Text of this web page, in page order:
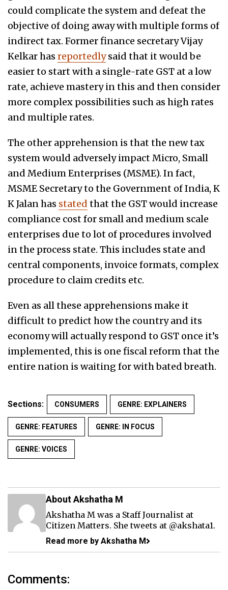
could complicate the system and defeat the
objective of doing away with multiple forms of
indirect tax. Former finance secretary Vijay
Kelkar has reportedlysaid that it would be
easier to start with a single-rate GST at a low
rate, achieve mastery in this and then consider
more complex possibilities such as high rates
and multiple rates.
The other apprehension is that the new tax
system would adversely impact Micro, Small
and Medium Enterprises (MSME). In fact,
MSME Secretary to the Government of India, K
K Jalan has stated that the GST would increase
compliance cost for small and medium scale
enterprises due to lot of procedures involved
in the process state. This includes state and
central components, invoice formats, complex
procedure to claim credits etc.
Even as all these apprehensions make it
difficult to predict how the country and its
economy will actually respond to GST once it’s
implemented, this is one fiscal reform that the
entire nation is waiting for with bated breath.
Sections: CONSUMERS GENRE: EXPLAINERS
GENRE: FEATURES GENRE: IN FOCUS
GENRE: VOICES
About Akshatha M
Akshatha M was a Staff Journalist at
Citizen Matters. She tweets at @akshata1.
Read more by Akshatha M
Comments: